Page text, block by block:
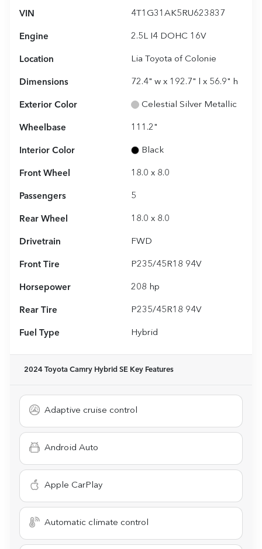
VIN 4T1G31AK5RU623837
Engine 2.5L I4 DOHC 16V
Location Lia Toyota of Colonie
Dimensions 72.4" w x 192.7" l x 56.9" h
Exterior Color Celestial Silver Metallic
Wheelbase 111.2"
Interior Color Black
Front Wheel 18.0 x 8.0
Passengers 5
Rear Wheel 18.0 x 8.0
Drivetrain FWD
Front Tire P235/45R18 94V
Horsepower 208 hp
Rear Tire P235/45R18 94V
Fuel Type Hybrid
2024 Toyota Camry Hybrid SE Key Features
Adaptive cruise control
Android Auto
Apple CarPlay
Automatic climate control